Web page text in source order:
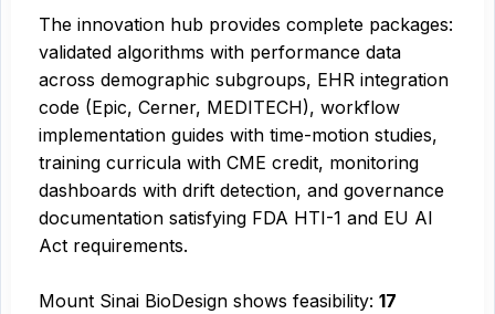
The innovation hub provides complete packages:
validated algorithms with performance data
across demographic subgroups, EHR integration
code (Epic, Cerner, MEDITECH), workflow
implementation guides with time-motion studies,
training curricula with CME credit, monitoring
dashboards with drift detection, and governance
documentation satisfying FDA HTI-1 and EU AI
Act requirements.
Mount Sinai BioDesign shows feasibility: 17